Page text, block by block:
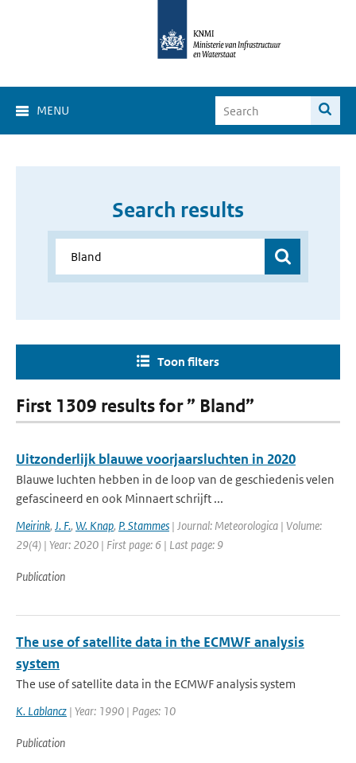
MENU
Search results
Toon filters
First 1309 results for ” Bland”
Uitzonderlijk blauwe voorjaarsluchten in 2020
Blauwe luchten hebben in de loop van de geschiedenis velen
gefascineerd en ook Minnaert schrijft ...
Meirink, J. F., W. Knap, P. Stammes | Journal: Meteorologica | Volume:
29(4) | Year: 2020 | First page: 6 | Last page: 9
Publication
The use of satellite data in the ECMWF analysis
system
The use of satellite data in the ECMWF analysis system
K. Lablancz | Year: 1990 | Pages: 10
Publication